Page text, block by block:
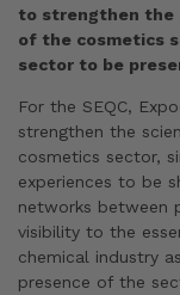
to strengthen the
of the cosmetics
sector to be
For the SEQC,
strengthen the
cosmetics sector,
experiences to be
networks between
visibility to the
chemical industry
presence of the